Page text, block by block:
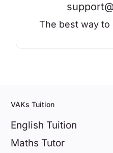
The best way
VAKs Tuition
English Tuition
Maths Tutor